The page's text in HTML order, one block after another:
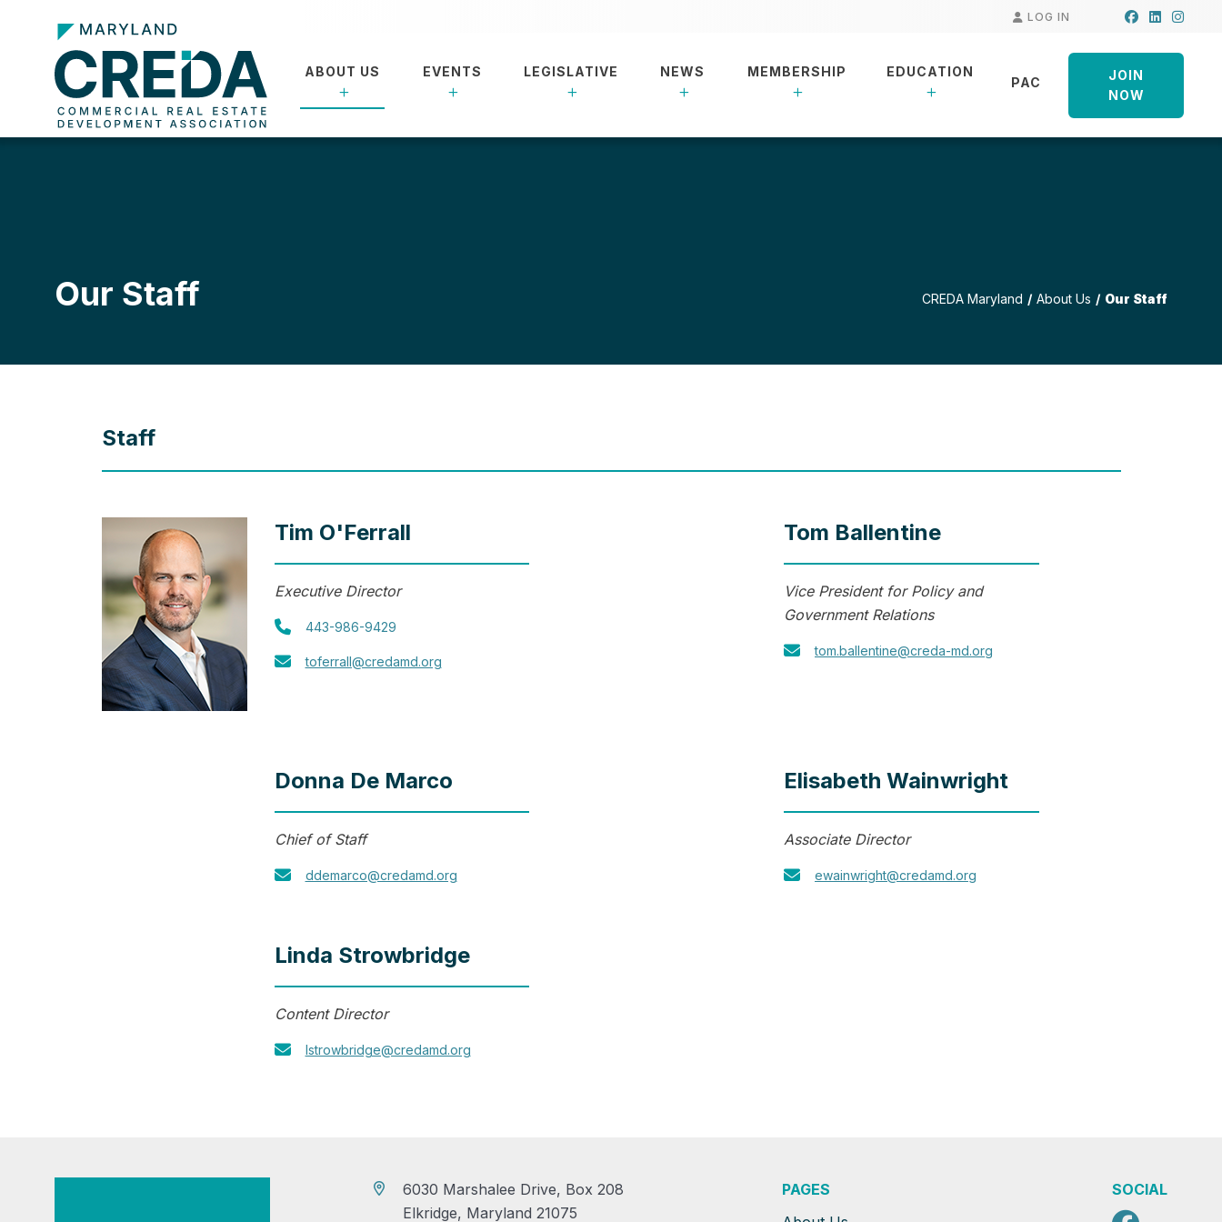
LOG IN Facebook
LinkedIn
ABOUT US EVENTS LEGISLATIVE NEWS MEMBERSHIP EDUCATION
PAC
JOIN
NOW
Our Staff CREDA Maryland About Us Our Staff
Staff
Tim O'Ferrall
Executive Director
443-986-9429
toferrall@credamd.org
Tom Ballentine
Vice President for Policy and
Government Relations
tom.ballentine@creda-md.org
Donna De Marco
Chief of Staff
ddemarco@credamd.org
Elisabeth Wainwright
Associate Director
ewainwright@credamd.org
Linda Strowbridge
Content Director
lstrowbridge@credamd.org
6030 Marshalee Drive, Box 208
Elkridge, Maryland 21075
PAGES
SOCIAL